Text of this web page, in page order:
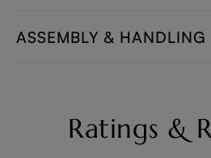
ASSEMBLY & HANDLING
Ratings &